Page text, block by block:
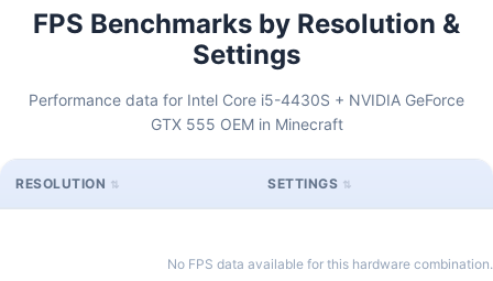
FPS Benchmarks by Resolution &
Settings
Performance data for Intel Core i5-4430S + NVIDIA GeForce
GTX 555 OEM in Minecraft
RESOLUTION SETTINGS
No FPS data available for this hardware combination.